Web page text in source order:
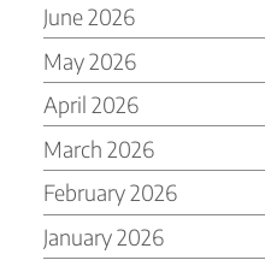
June 2026
May 2026
April 2026
March 2026
February 2026
January 2026